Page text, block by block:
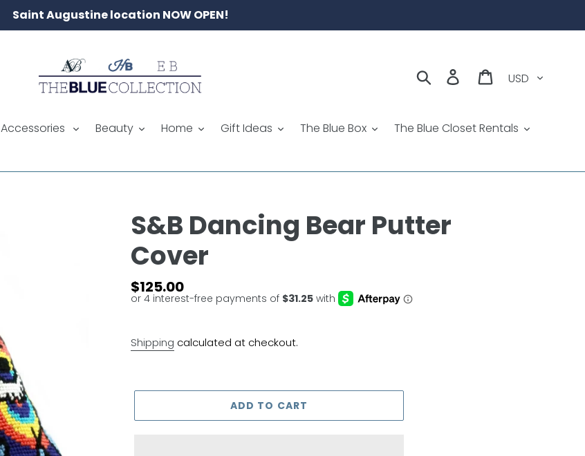
Saint Augustine location NOW OPEN!
Search Log in Cart
Accessories Beauty Home Gift Ideas The Blue Box The Blue Closet Rentals
S&B Dancing Bear Putter
Cover
Regular
price
$125.00
Shipping calculated at checkout.
ADD TO CART